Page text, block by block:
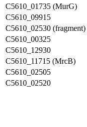
C5610_01735 (MurG)
C5610_09915
C5610_02530 (fragment)
C5610_00325
C5610_12930
C5610_11715 (MrcB)
C5610_02505
C5610_02520